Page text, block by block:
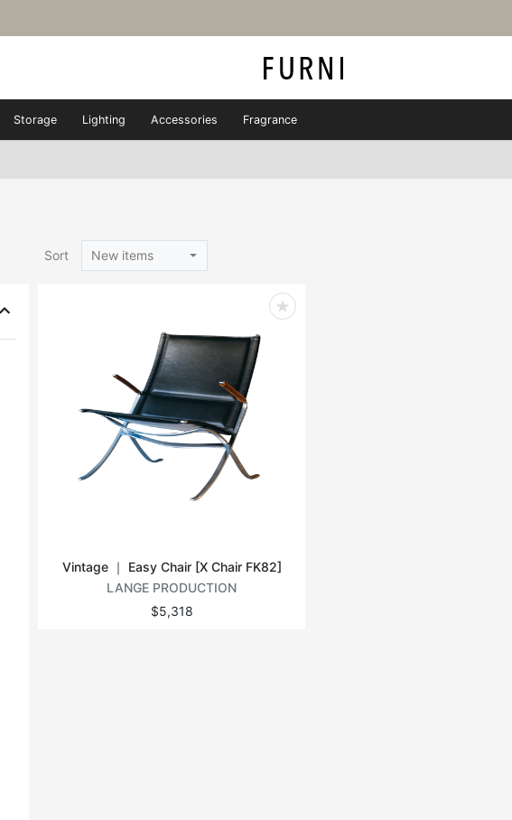
Storage Lighting Accessories Fragrance
Sort New items
Vintage ｜ Easy Chair [X Chair FK82]
LANGE PRODUCTION
$5,318